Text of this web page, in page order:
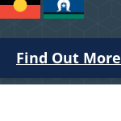
Find Out More